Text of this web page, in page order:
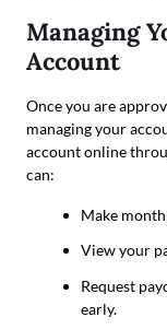
Managing
Account
Once you are
managing your
account online
can:
Make
View your
Request
early.